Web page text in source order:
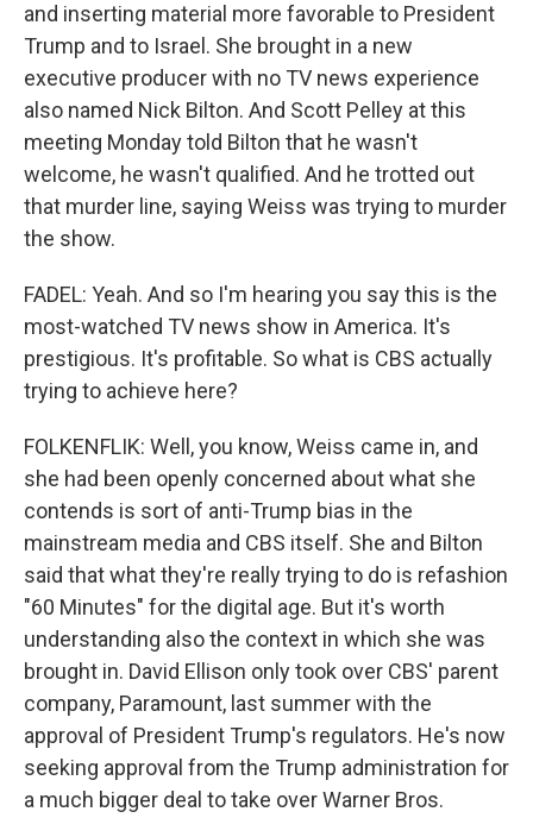
and inserting material more favorable to President
Trump and to Israel. She brought in a new
executive producer with no TV news experience
also named Nick Bilton. And Scott Pelley at this
meeting Monday told Bilton that he wasn't
welcome, he wasn't qualified. And he trotted out
that murder line, saying Weiss was trying to murder
the show.
FADEL: Yeah. And so I'm hearing you say this is the
most-watched TV news show in America. It's
prestigious. It's profitable. So what is CBS actually
trying to achieve here?
FOLKENFLIK: Well, you know, Weiss came in, and
she had been openly concerned about what she
contends is sort of anti-Trump bias in the
mainstream media and CBS itself. She and Bilton
said that what they're really trying to do is refashion
"60 Minutes" for the digital age. But it's worth
understanding also the context in which she was
brought in. David Ellison only took over CBS' parent
company, Paramount, last summer with the
approval of President Trump's regulators. He's now
seeking approval from the Trump administration for
a much bigger deal to take over Warner Bros.